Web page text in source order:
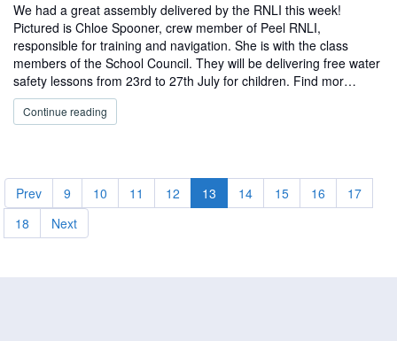
We had a great assembly delivered by the RNLI this week!
Pictured is Chloe Spooner, crew member of Peel RNLI,
responsible for training and navigation. She is with the class
members of the School Council. They will be delivering free water
safety lessons from 23rd to 27th July for children. Find mor…
Continue reading
Prev 9 10 11 12 13 14 15 16
17
18
Next